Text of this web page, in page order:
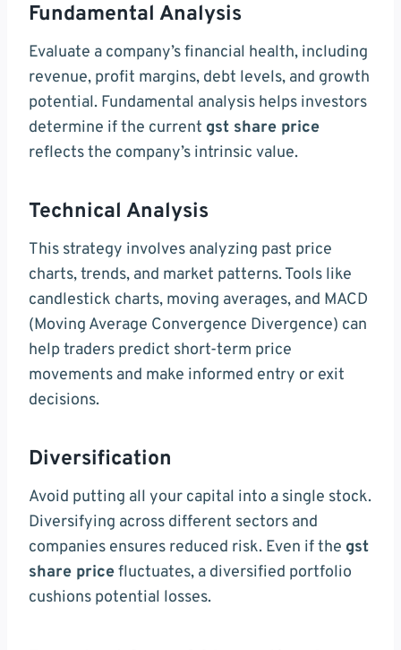
Fundamental Analysis
Evaluate a company’s financial health, including
revenue, profit margins, debt levels, and growth
potential. Fundamental analysis helps investors
determine if the current gst share price
reflects the company’s intrinsic value.
Technical Analysis
This strategy involves analyzing past price
charts, trends, and market patterns. Tools like
candlestick charts, moving averages, and MACD
(Moving Average Convergence Divergence) can
help traders predict short-term price
movements and make informed entry or exit
decisions.
Diversification
Avoid putting all your capital into a single stock.
Diversifying across different sectors and
companies ensures reduced risk. Even if the gst
share pricefluctuates, a diversified portfolio
cushions potential losses.